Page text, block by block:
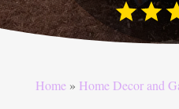
Home» Home Decor and